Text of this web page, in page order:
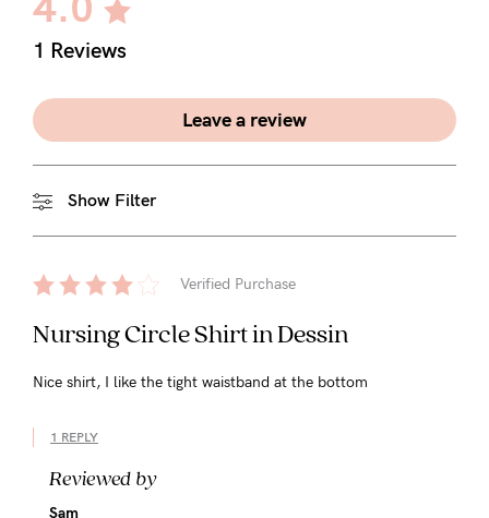
5pm
AEST.
support@cakematernity.com
1 Reviews
Leave a review
Show Filter
Verified Purchase
Nursing Circle Shirt in Dessin
Nice shirt, I like the tight waistband at the bottom
1 REPLY
Reviewed by
Sam